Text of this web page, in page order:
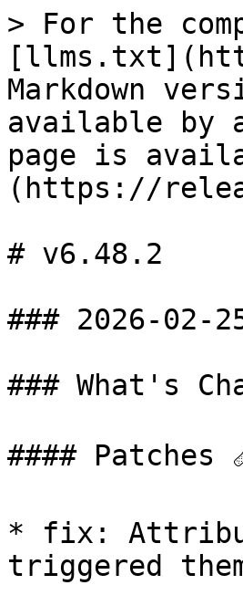
> For the
Markdown
available by
page is
(https://
# v6.48.2
### 2026-02-
### What's
#### Patches
* fix:
triggered